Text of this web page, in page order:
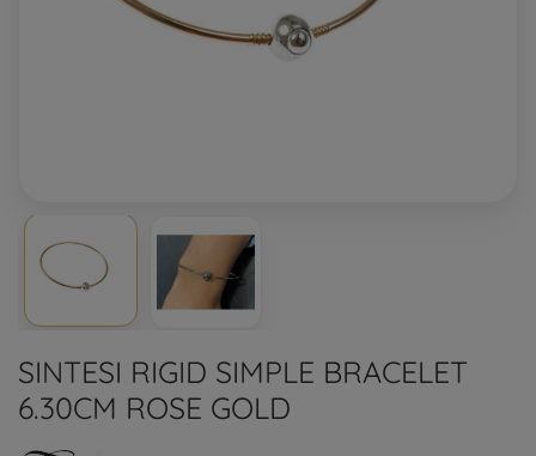
SINTESI RIGID SIMPLE BRACELET
6.30CM ROSE GOLD